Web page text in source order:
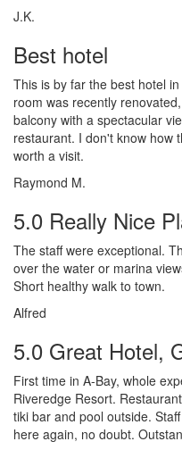
J.K.
Best hotel
This is by far the best hotel
room was recently
balcony with a spectacular
restaurant. I don't know how
worth a visit.
Raymond M.
5.0 Really Nice
The staff were exceptional.
over the water or marina
Short healthy walk to town.
Alfred
5.0 Great Hotel,
First time in A-Bay, whole
Riveredge Resort.
tiki bar and pool outside.
here again, no doubt.